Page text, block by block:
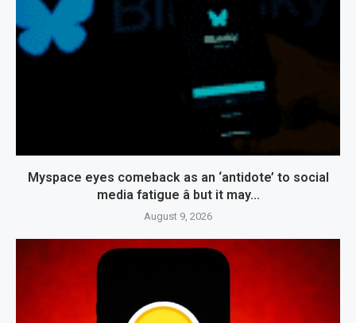
Myspace eyes comeback as an ‘antidote’ to social
media fatigue â but it may...
August 9, 2026